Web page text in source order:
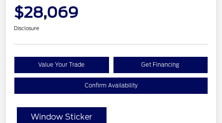
$28,069
Disclosure
Value Your Trade Get Financing
Confirm Availability
Window Sticker